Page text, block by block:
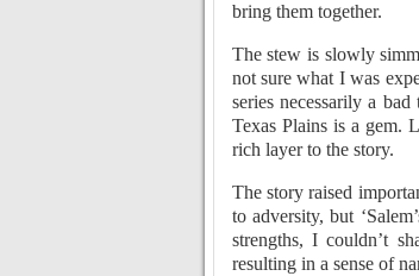
bring them together.
The stew is slowly
not sure what I was
series necessarily a
Texas Plains is a gem.
rich layer to the story.
The story raised
to adversity, but
strengths, I couldn’t
resulting in a sense of